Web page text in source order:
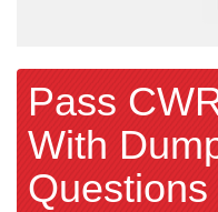
Pass
With